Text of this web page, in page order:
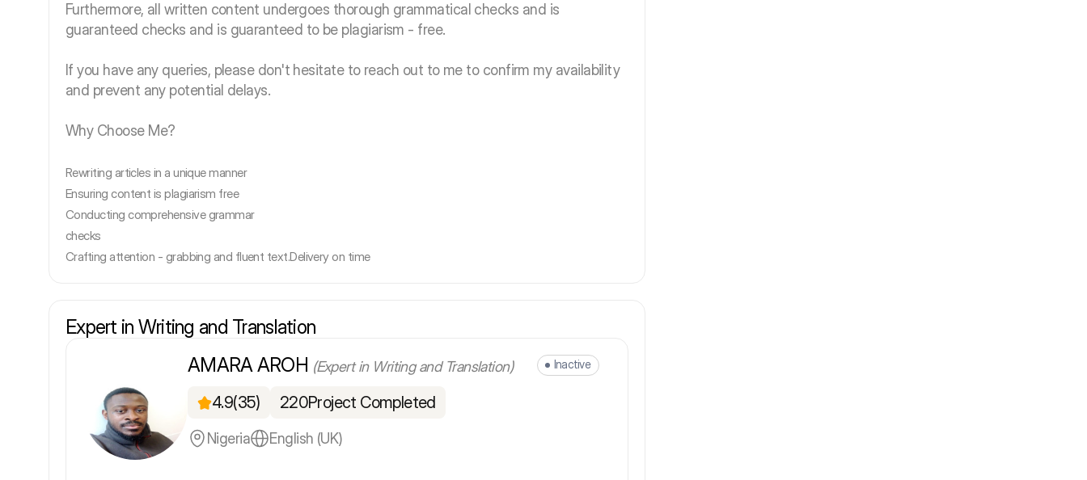
Furthermore, all written content undergoes thorough grammatical checks and is
guaranteed checks and is guaranteed to be plagiarism - free.
If you have any queries, please don't hesitate to reach out to me to confirm my availability
and prevent any potential delays.
Why Choose Me?
Rewriting articles in a unique manner
Ensuring content is plagiarism free
Conducting comprehensive grammar
checks
Crafting attention - grabbing and fluent text.Delivery on time
Expert in Writing and Translation
AMARA AROH (Expert in Writing and Translation) Inactive
4.9(35) 220Project Completed
Nigeria English (UK)